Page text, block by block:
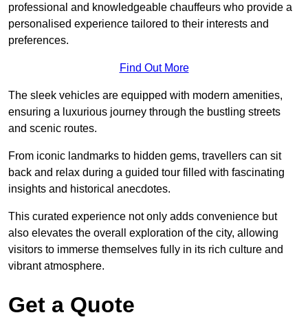
professional and knowledgeable chauffeurs who provide a
personalised experience tailored to their interests and
preferences.
Find Out More
The sleek vehicles are equipped with modern amenities,
ensuring a luxurious journey through the bustling streets
and scenic routes.
From iconic landmarks to hidden gems, travellers can sit
back and relax during a guided tour filled with fascinating
insights and historical anecdotes.
This curated experience not only adds convenience but
also elevates the overall exploration of the city, allowing
visitors to immerse themselves fully in its rich culture and
vibrant atmosphere.
Get a Quote